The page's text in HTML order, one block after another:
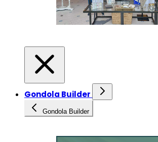
Gondola Builder
Gondola Builder